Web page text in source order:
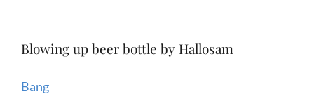
Blowing up beer bottle by Hallosam
Bang